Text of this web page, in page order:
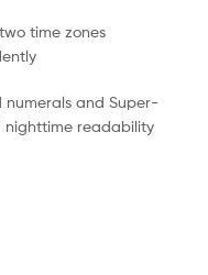
time zones
numerals and Super-
nighttime readability